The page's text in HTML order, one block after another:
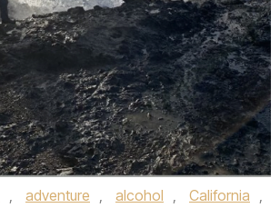
, adventure , alcohol , California ,